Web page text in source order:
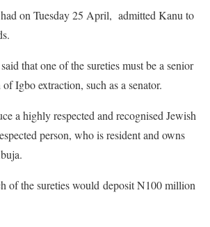
on Tuesday 25 April, admitted Kanu to
that one of the sureties must be a senior
Igbo extraction, such as a senator.
a highly respected and recognised Jewish
person, who is resident and owns
of the sureties would deposit N100 million